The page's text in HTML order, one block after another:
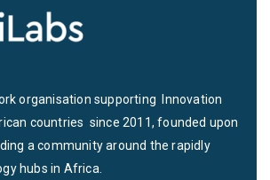
organisation supporting Innovation
countries since 2011, founded upon
a community around the rapidly
hubs in Africa.